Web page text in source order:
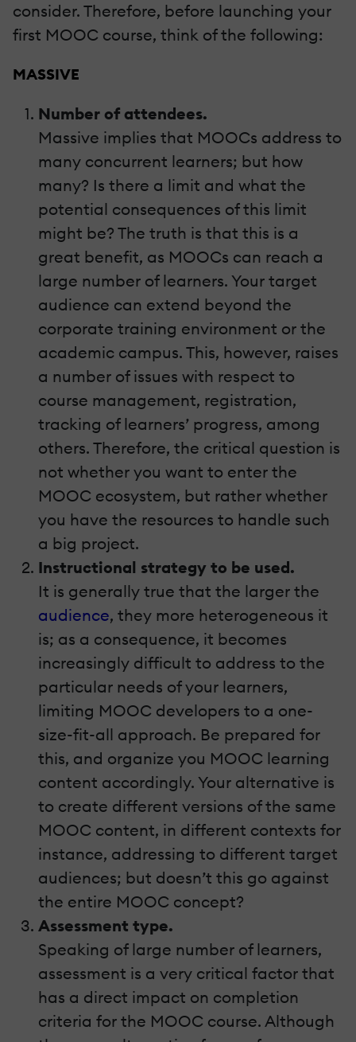
consider. Therefore, before launching your
first MOOC course, think of the following:
MASSIVE
Number of attendees.
Massive implies that MOOCs address to
many concurrent learners; but how
many? Is there a limit and what the
potential consequences of this limit
might be? The truth is that this is a
great benefit, as MOOCs can reach a
large number of learners. Your target
audience can extend beyond the
corporate training environment or the
academic campus. This, however, raises
a number of issues with respect to
course management, registration,
tracking of learners’ progress, among
others. Therefore, the critical question is
not whether you want to enter the
MOOC ecosystem, but rather whether
you have the resources to handle such
a big project.
Instructional strategy to be used.
It is generally true that the larger the
audience, they more heterogeneous it
is; as a consequence, it becomes
increasingly difficult to address to the
particular needs of your learners,
limiting MOOC developers to a one-
size-fit-all approach. Be prepared for
this, and organize you MOOC learning
content accordingly. Your alternative is
to create different versions of the same
MOOC content, in different contexts for
instance, addressing to different target
audiences; but doesn’t this go against
the entire MOOC concept?
Assessment type.
Speaking of large number of learners,
assessment is a very critical factor that
has a direct impact on completion
criteria for the MOOC course. Although